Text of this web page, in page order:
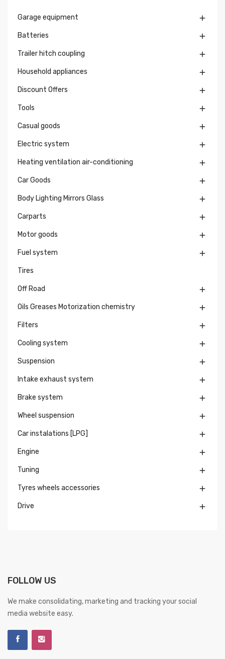
Garage equipment 
Batteries 
Trailer hitch coupling 
Household appliances 
Discount Offers 
Tools 
Casual goods 
Electric system 
Heating ventilation air-conditioning 
Car Goods 
Body Lighting Mirrors Glass 
Carparts 
Motor goods 
Fuel system 
Tires
Off Road 
Oils Greases Motorization chemistry 
Filters 
Cooling system 
Suspension 
Intake exhaust system 
Brake system 
Wheel suspension 
Car instalations [LPG] 
Engine 
Tuning 
Tyres wheels accessories 
Drive 
FOLLOW US
We make consolidating, marketing and tracking your social
media website easy.